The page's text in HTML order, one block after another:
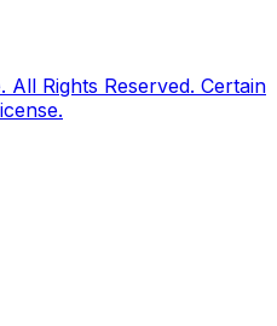
All Rights Reserved. Certain